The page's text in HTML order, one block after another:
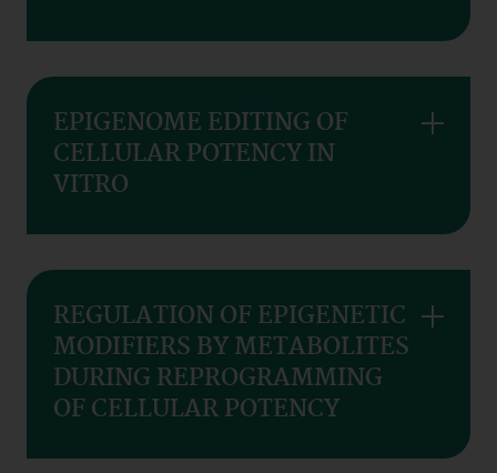
EPIGENOME EDITING OF
CELLULAR POTENCY IN
VITRO
REGULATION OF EPIGENETIC
MODIFIERS BY METABOLITES
DURING REPROGRAMMING
OF CELLULAR POTENCY